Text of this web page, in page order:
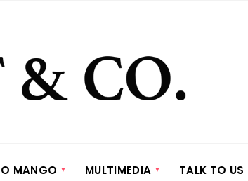
MANGO MULTIMEDIA TALK TO US